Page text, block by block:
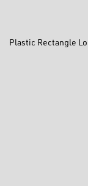
Plastic Rectangle